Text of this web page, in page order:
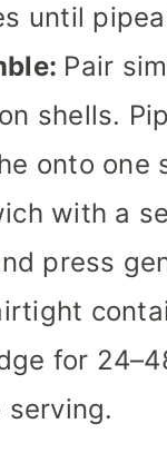
until
Pair
shells.
onto one
with a
press
for
serving.